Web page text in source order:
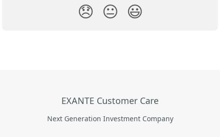
😞 😐 😃
EXANTE Customer Care
Next Generation Investment Company